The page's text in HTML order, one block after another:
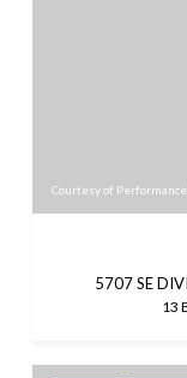
Courtesy of
5707 SE
13